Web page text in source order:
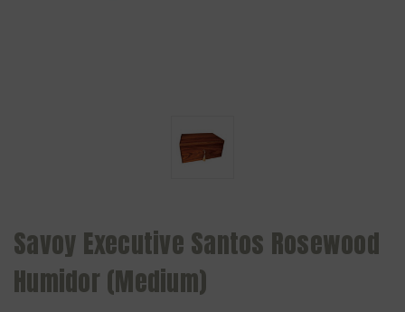
Savoy Executive Santos Rosewood
Humidor (Medium)